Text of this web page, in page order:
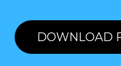
DOWNLOAD